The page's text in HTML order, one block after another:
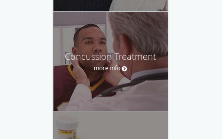
Concussion Treatment
more info